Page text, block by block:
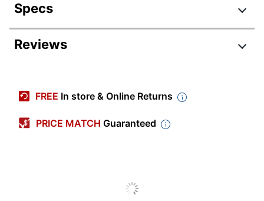
Specs
Product Specifications
Subject Count
Reviews
FREE In store & Online Returns
PRICE MATCH Guaranteed